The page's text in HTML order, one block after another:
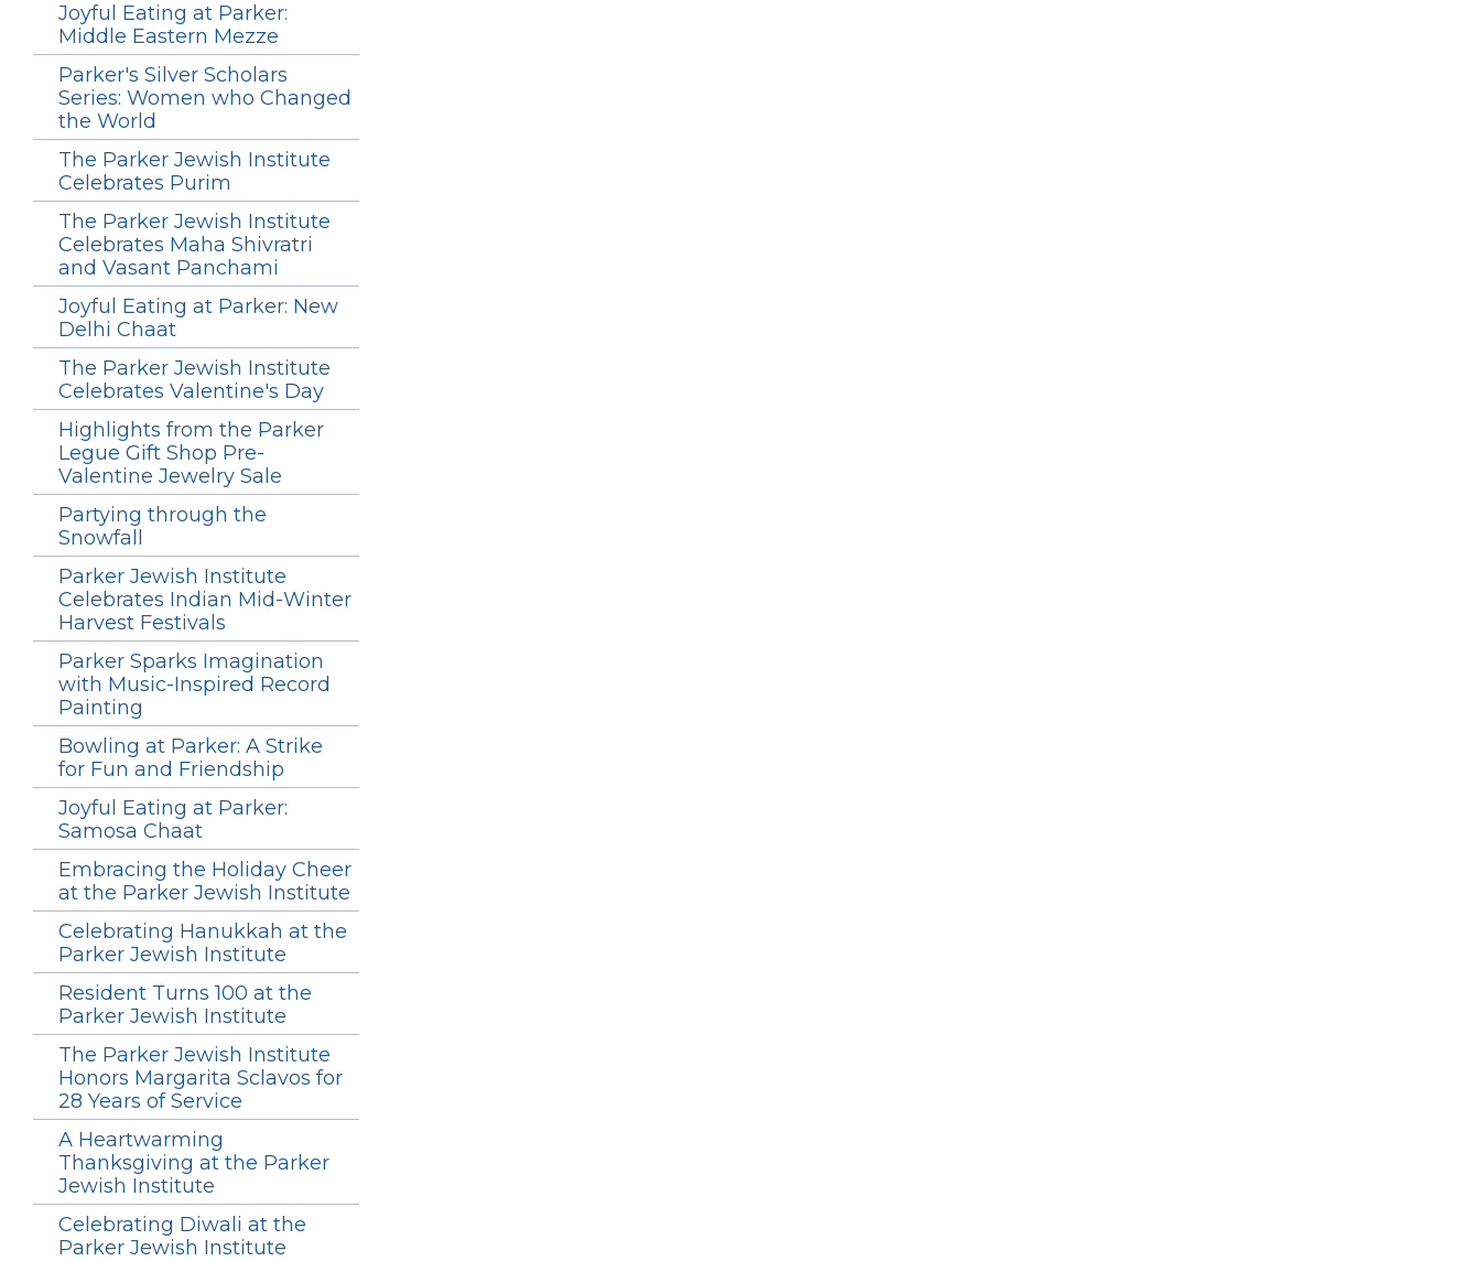
Joyful Eating at Parker:
Middle Eastern Mezze
Parker's Silver Scholars
Series: Women who Changed
the World
The Parker Jewish Institute
Celebrates Purim
The Parker Jewish Institute
Celebrates Maha Shivratri
and Vasant Panchami
Joyful Eating at Parker: New
Delhi Chaat
The Parker Jewish Institute
Celebrates Valentine's Day
Highlights from the Parker
Legue Gift Shop Pre-
Valentine Jewelry Sale
Partying through the
Snowfall
Parker Jewish Institute
Celebrates Indian Mid-Winter
Harvest Festivals
Parker Sparks Imagination
with Music-Inspired Record
Painting
Bowling at Parker: A Strike
for Fun and Friendship
Joyful Eating at Parker:
Samosa Chaat
Embracing the Holiday Cheer
at the Parker Jewish Institute
Celebrating Hanukkah at the
Parker Jewish Institute
Resident Turns 100 at the
Parker Jewish Institute
The Parker Jewish Institute
Honors Margarita Sclavos for
28 Years of Service
A Heartwarming
Thanksgiving at the Parker
Jewish Institute
Celebrating Diwali at the
Parker Jewish Institute